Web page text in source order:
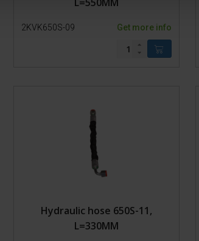
2KVK650S-09 Get more info
Hydraulic hose 650S-11,
L=330MM